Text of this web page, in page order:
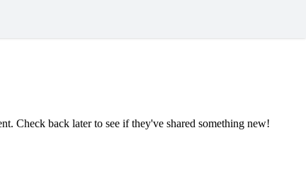
Check back later to see if they've shared something new!